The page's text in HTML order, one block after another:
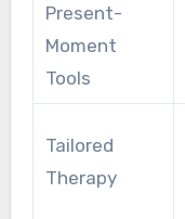
Present-
Moment
Tools
Tailored
Therapy